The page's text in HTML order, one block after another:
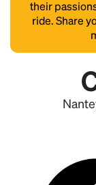
their
ride. Share